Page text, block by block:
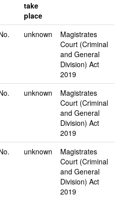
take
place
unknown
Magistrates
Court (Criminal
and General
Division) Act
2019
unknown
Magistrates
Court (Criminal
and General
Division) Act
2019
unknown
Magistrates
Court (Criminal
and General
Division) Act
2019